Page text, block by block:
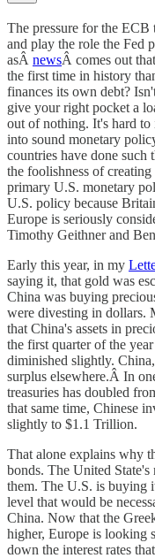
The pressure for the ECB
and play the role the Fed
asÂ newsÂ comes out
the first time in history
finances its own debt?
give your right pocket a
out of nothing. It's hard to
into sound monetary
countries have done such
the foolishness of
primary U.S. monetary
U.S. policy because
Europe is seriously
Timothy Geithner and
Early this year, in my
saying it, that gold was
China was buying
were divesting in dollars.
that China's assets in
the first quarter of the
diminished slightly.
surplus elsewhere.Â In
treasuries has doubled
that same time, Chinese
slightly to $1.1 Trillion.
That alone explains why
bonds. The United
them. The U.S. is buying
level that would be
China. Now that the
higher, Europe is looking
down the interest rates